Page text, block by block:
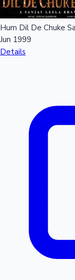
Hum Dil De Chuke
Jun 1999
Details